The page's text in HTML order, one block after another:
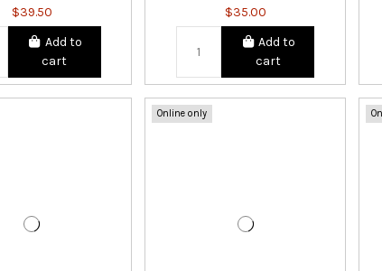
$39.50
Add to
cart
$35.00
Add to
cart
Online only